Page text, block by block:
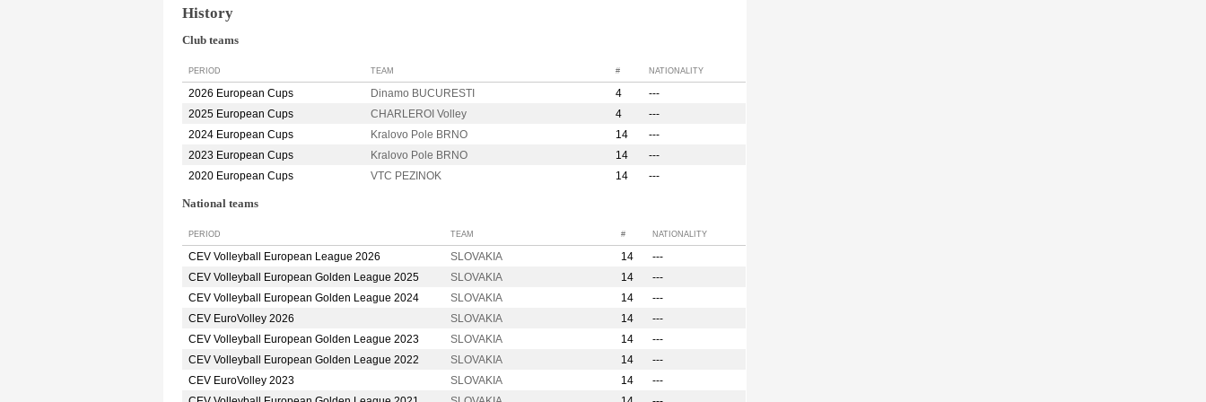
History
Club teams
PERIOD TEAM # NATIONALITY
2026 European Cups Dinamo BUCURESTI 4
---
2025 European Cups
CHARLEROI Volley 4
---
2024 European Cups
Kralovo Pole BRNO 14
---
2023 European Cups
Kralovo Pole BRNO 14
---
2020 European Cups
VTC PEZINOK 14 ---
National teams
PERIOD TEAM # NATIONALITY
CEV Volleyball European League 2026 SLOVAKIA 14
---
CEV Volleyball European Golden League 2025
SLOVAKIA 14
---
CEV Volleyball European Golden League 2024
SLOVAKIA 14
---
CEV EuroVolley 2026
SLOVAKIA 14
---
CEV Volleyball European Golden League 2023
SLOVAKIA 14
---
CEV Volleyball European Golden League 2022
SLOVAKIA 14
---
CEV EuroVolley 2023
SLOVAKIA 14
---